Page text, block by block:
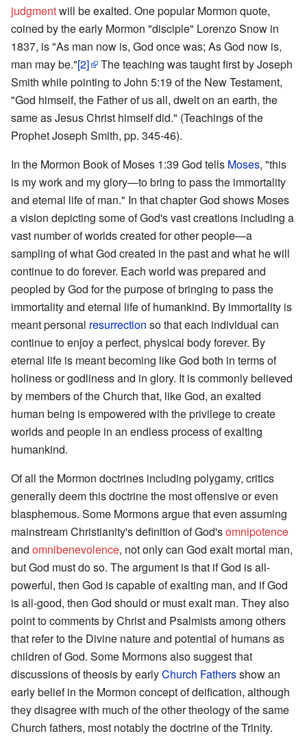
judgmentwill be exalted. One popular Mormon quote,
coined by the early Mormon "disciple" Lorenzo Snow in
1837, is "As man now is, God once was; As God now is,
man may be."[2]
The teaching was taught first by Joseph
Smith while pointing to John 5:19 of the New Testament,
"God himself, the Father of us all, dwelt on an earth, the
same as Jesus Christ himself did." (Teachings of the
Prophet Joseph Smith, pp. 345-46).
In the Mormon Book of Moses 1:39 God tells Moses, "this
is my work and my glory—to bring to pass the immortality
and eternal life of man." In that chapter God shows Moses
a vision depicting some of God's vast creations including a
vast number of worlds created for other people—a
sampling of what God created in the past and what he will
continue to do forever. Each world was prepared and
peopled by God for the purpose of bringing to pass the
immortality and eternal life of humankind. By immortality is
meant personal resurrection so that each individual can
continue to enjoy a perfect, physical body forever. By
eternal life is meant becoming like God both in terms of
holiness or godliness and in glory. It is commonly believed
by members of the Church that, like God, an exalted
human being is empowered with the privilege to create
worlds and people in an endless process of exalting
humankind.
Of all the Mormon doctrines including polygamy, critics
generally deem this doctrine the most offensive or even
blasphemous. Some Mormons argue that even assuming
mainstream Christianity's definition of God'somnipotence
and omnibenevolence, not only can God exalt mortal man,
but God must do so. The argument is that if God is all-
powerful, then God is capable of exalting man, and if God
is all-good, then God should or must exalt man. They also
point to comments by Christ and Psalmists among others
that refer to the Divine nature and potential of humans as
children of God. Some Mormons also suggest that
discussions of theosis by earlyChurch Fathersshow an
early belief in the Mormon concept of deification, although
they disagree with much of the other theology of the same
Church fathers, most notably the doctrine of the Trinity.